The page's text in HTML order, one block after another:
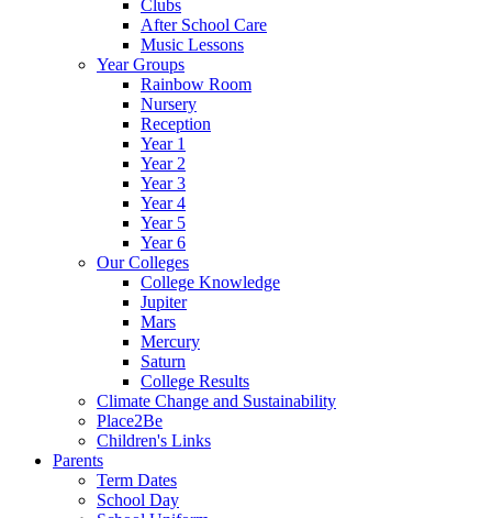
Clubs
After School Care
Music Lessons
Year Groups
Rainbow Room
Nursery
Reception
Year 1
Year 2
Year 3
Year 4
Year 5
Year 6
Our Colleges
College Knowledge
Jupiter
Mars
Mercury
Saturn
College Results
Climate Change and Sustainability
Place2Be
Children's Links
Parents
Term Dates
School Day